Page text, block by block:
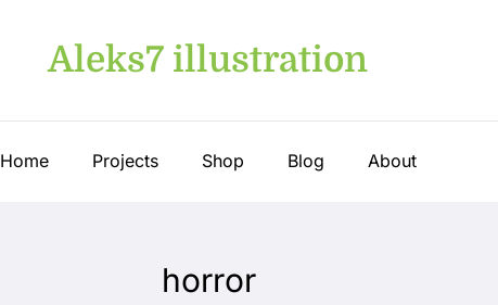
Aleks7 illustration
Home Projects Shop Blog About
horror